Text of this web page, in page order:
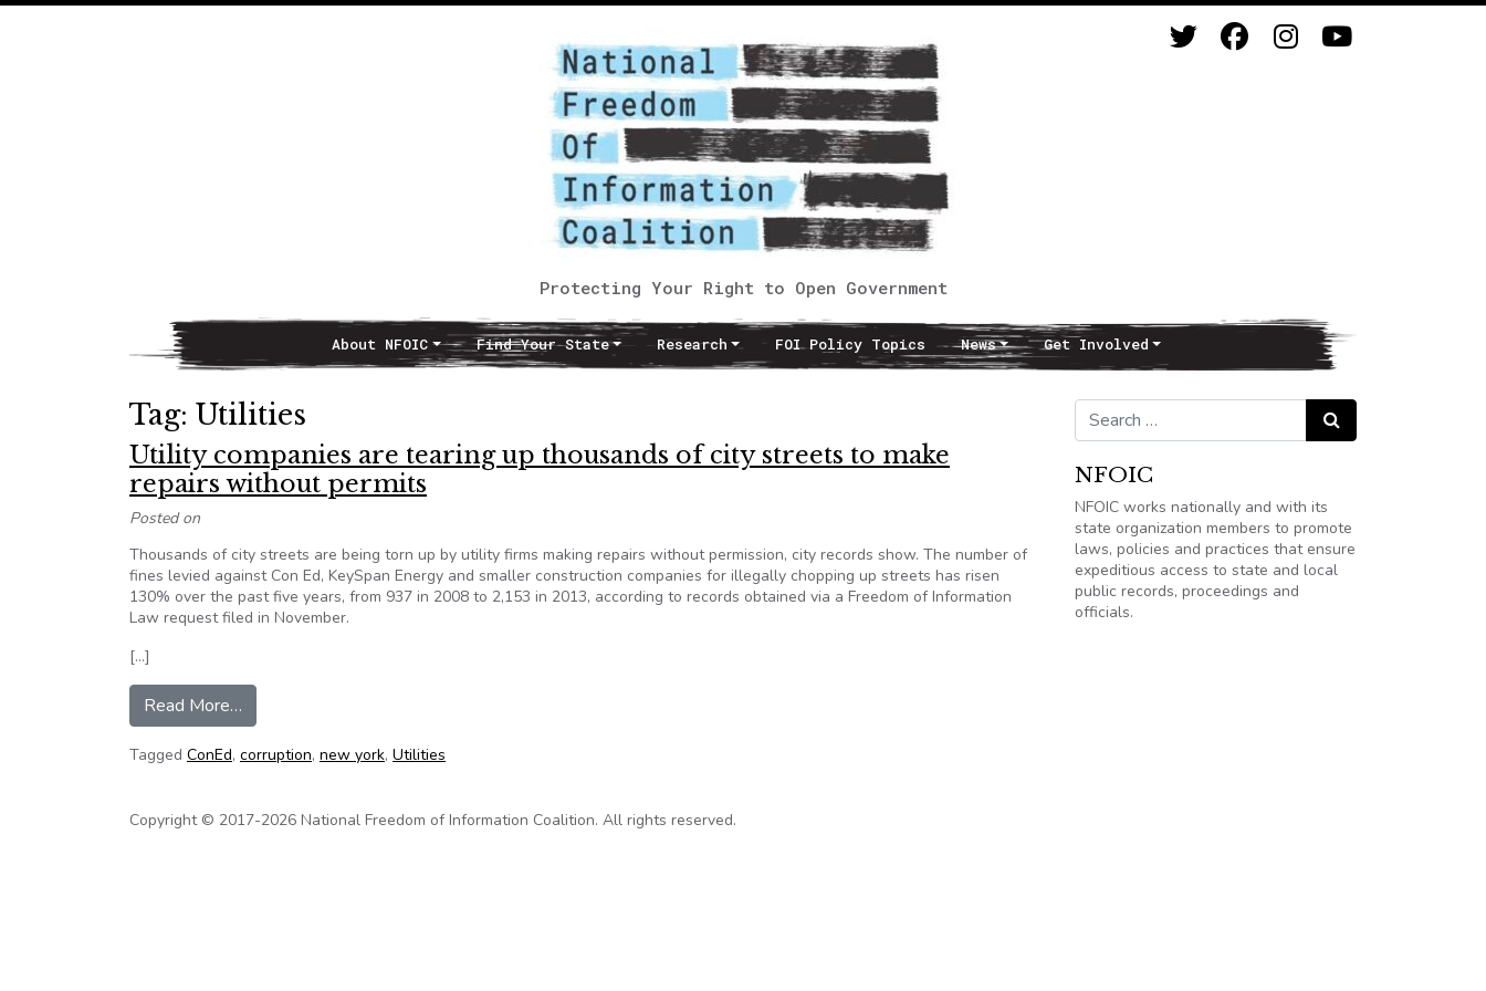
Protecting Your Right to Open Government
Main NavigationAbout NFOIC Find Your State Research FOI Policy Topics News Get Involved
Tag: Utilities
Utility companies are tearing up thousands of city streets to make
repairs without permits
Posted on
Thousands of city streets are being torn up by utility firms making repairs without permission, city records show. The number of
fines levied against Con Ed, KeySpan Energy and smaller construction companies for illegally chopping up streets has risen
130% over the past five years, from 937 in 2008 to 2,153 in 2013, according to records obtained via a Freedom of Information
Law request filed in November.
[…]
Read More…
Tagged ConEd, corruption, new york, Utilities
Search for: Search
NFOIC
NFOIC works nationally and with its
state organization members to promote
laws, policies and practices that ensure
expeditious access to state and local
public records, proceedings and
officials.
Copyright © 2017-2026 National Freedom of Information Coalition. All rights reserved.